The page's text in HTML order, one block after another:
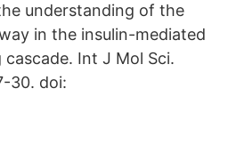
understanding of the
in the insulin-mediated
Int J Mol Sci.
30. doi: